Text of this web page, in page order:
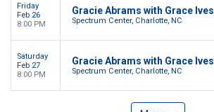
Friday
Feb 26
8:00 PM
Gracie Abrams with Grace Ives
Spectrum Center, Charlotte, NC
Saturday
Feb 27
8:00 PM
Gracie Abrams with Grace Ives
Spectrum Center, Charlotte, NC